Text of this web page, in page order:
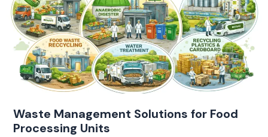
Waste Management Solutions for Food
Processing Units